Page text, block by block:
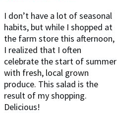
I don’t have a lot of seasonal
habits, but while I shopped at
the farm store this afternoon,
I realized that I often
celebrate the start of summer
with fresh, local grown
produce. This salad is the
result of my shopping.
Delicious!